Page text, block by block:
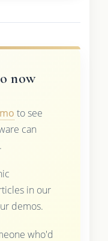
now
to see
can
in our
demos.
who'd